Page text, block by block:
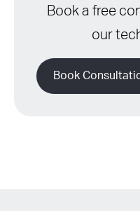
Book a free
our
Book